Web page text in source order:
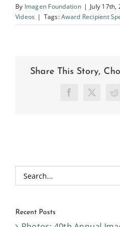
By Imagen Foundation | July 17th,
Videos | Tags:Award Recipient
Share This Story,
Facebook
X
Search
for:
Recent Posts